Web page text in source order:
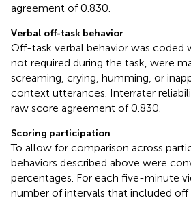
agreement of 0.830.
Verbal off-task behavior
Off-task verbal behavior was coded
not required during the task, were
screaming, crying, humming, or
context utterances. Interrater
raw score agreement of 0.830.
Scoring participation
To allow for comparison across
behaviors described above were
percentages. For each five-minute
number of intervals that included off